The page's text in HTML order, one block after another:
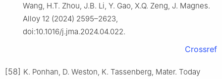
Wang, H.T. Zhou, J.B. Li, Y. Gao, X.Q. Zeng, J. Magnes.
Alloy 12 (2024) 2595–2623,
doi:10.1016/j.jma.2024.04.022.
Crossref
[58] K. Ponhan, D. Weston, K. Tassenberg, Mater. Today